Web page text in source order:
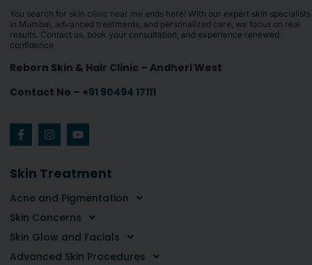
You search for skin clinic near me ends here! With our expert skin specialists
in Mumbai, advanced treatments, and personalized care, we focus on real
results. Contact us, book your consultation, and experience renewed
confidence
Reborn Skin & Hair Clinic – Andheri West
Contact No – +91 90494 17111
Skin Treatment
Acne and Pigmentation
Skin Concerns
Skin Glow and Facials
Advanced Skin Procedures